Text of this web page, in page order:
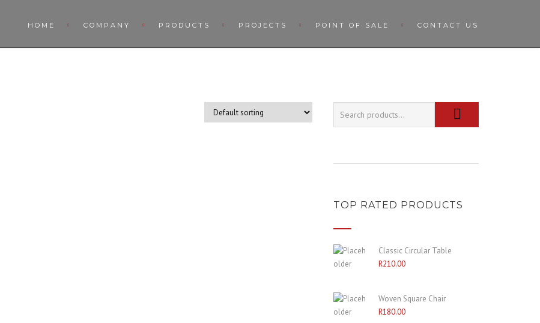
HOME COMPANY PRODUCTS PROJECTS POINT OF SALE CONTACT US
TOP RATED PRODUCTS
Classic Circular Table
R210.00
Woven Square Chair
R180.00